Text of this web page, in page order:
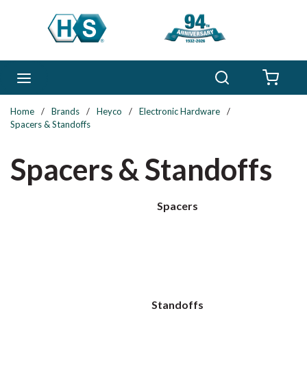
Skip to main content
Home / Brands / Heyco / Electronic Hardware
/
Spacers & Standoffs
Spacers & Standoffs
Spacers
Standoffs